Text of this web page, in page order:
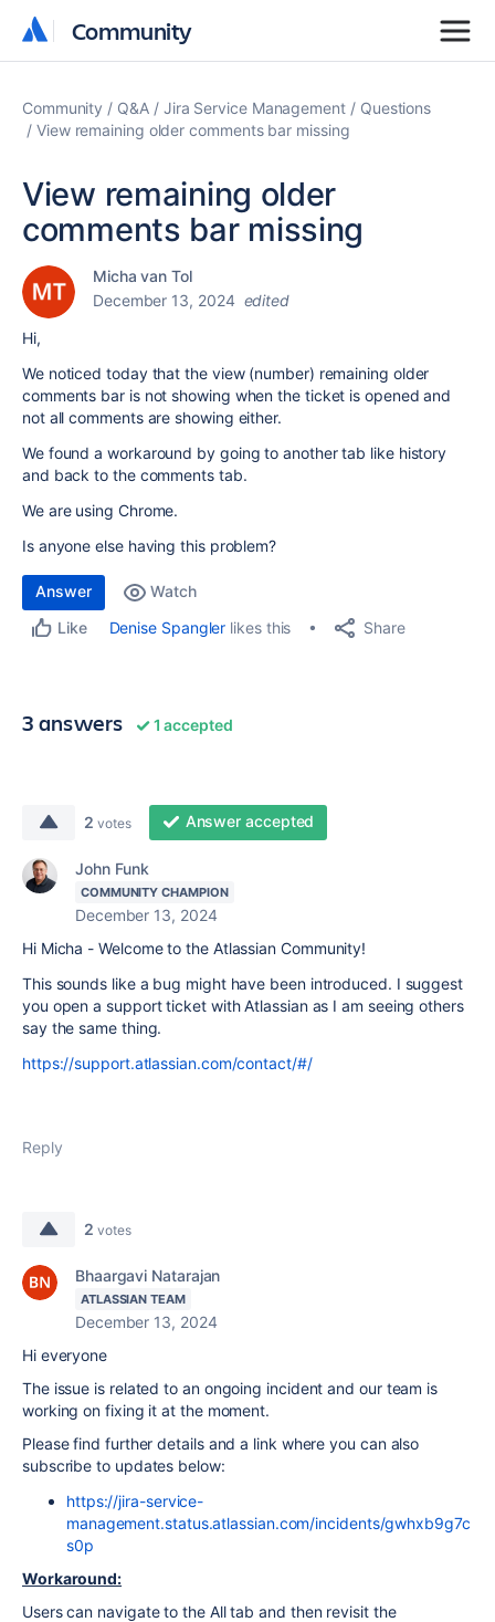
Community
Community
Community Q&A Jira Service Management
Questions
View remaining older comments bar missing
View remaining older
comments bar missing
Micha van Tol
December 13, 2024 edited
Hi,
We noticed today that the view (number) remaining older
comments bar is not showing when the ticket is opened and
not all comments are showing either.
We found a workaround by going to another tab like history
and back to the comments tab.
We are using Chrome.
Is anyone else having this problem?
Answer
Watch
Like
Denise Spangler likes this Share
3 answers 1 accepted
2 votes Answer accepted
John Funk
COMMUNITY CHAMPION
December 13, 2024
Hi Micha - Welcome to the Atlassian Community!
This sounds like a bug might have been introduced. I suggest
you open a support ticket with Atlassian as I am seeing others
say the same thing.
https://support.atlassian.com/contact/#/
Reply
2 votes
Bhaargavi Natarajan
ATLASSIAN TEAM
December 13, 2024
Hi everyone
The issue is related to an ongoing incident and our team is
working on fixing it at the moment.
Please find further details and a link where you can also
subscribe to updates below:
https://jira-service-
management.status.atlassian.com/incidents/gwhxb9g7c
s0p
Workaround:
Users can navigate to the All tab and then revisit the